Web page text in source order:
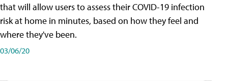
that will allow users to assess their COVID-19 infection
risk at home in minutes, based on how they feel and
where they've been.
03/06/20